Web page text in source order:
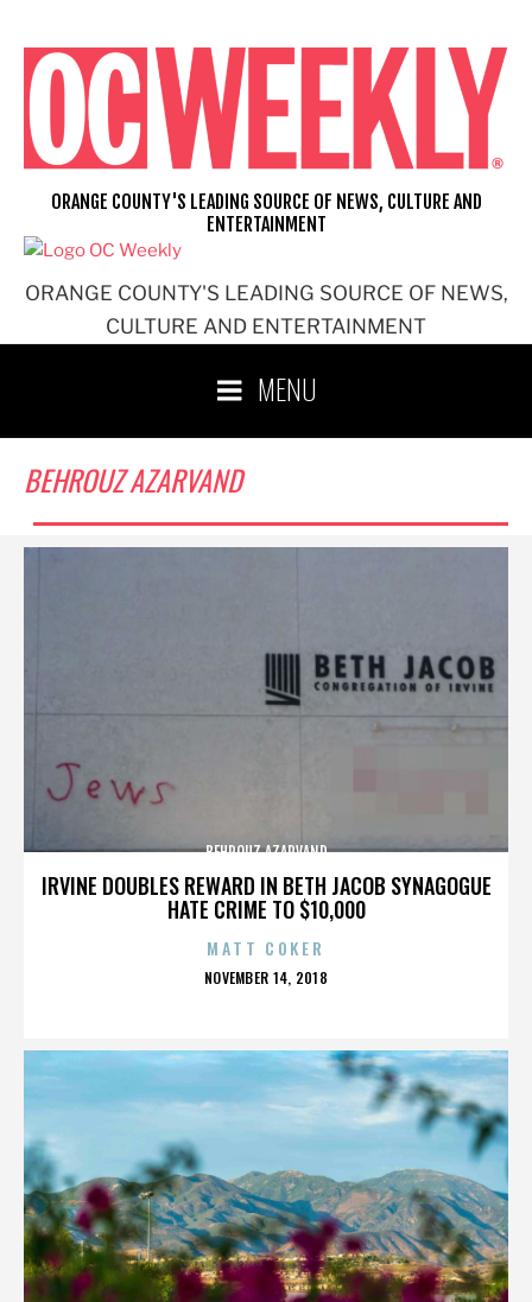
content
ORANGE COUNTY'S LEADING SOURCE OF NEWS,
CULTURE AND ENTERTAINMENT
ORANGE COUNTY'S LEADING SOURCE OF NEWS, CULTURE AND
ENTERTAINMENT
MENU
BEHROUZ AZARVAND
IRVINE DOUBLES REWARD IN BETH JACOB SYNAGOGUE
HATE CRIME TO $10,000
BEHROUZ AZARVAND
MATT COKER
POSTED
NOVEMBER 14, 2018